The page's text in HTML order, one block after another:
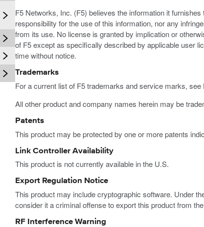
F5 Networks, Inc. (F5) believes the information it
responsibility for the use of this information, nor any
from its use. No license is granted by implication or
of F5 except as specifically described by applicable user
time without notice.
Trademarks
For a current list of F5 trademarks and service marks, see
All other product and company names herein may be
Patents
This product may be protected by one or more patents
Link Controller Availability
This product is not currently available in the U.S.
Export Regulation Notice
This product may include cryptographic software. Under
consider it a criminal offense to export this product from
RF Interference Warning